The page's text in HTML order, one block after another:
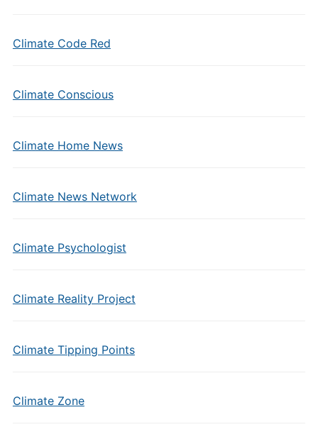
Climate Code Red
Climate Conscious
Climate Home News
Climate News Network
Climate Psychologist
Climate Reality Project
Climate Tipping Points
Climate Zone